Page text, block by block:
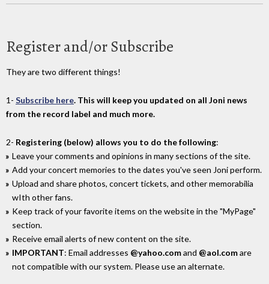
Register and/or Subscribe
They are two different things!
1- Subscribe here. This will keep you updated on all Joni news
from the record label and much more.
2- Registering (below) allows you to do the following:
Leave your comments and opinions in many sections of the site.
Add your concert memories to the dates you've seen Joni perform.
Upload and share photos, concert tickets, and other memorabilia
wIth other fans.
Keep track of your favorite items on the website in the "MyPage"
section.
Receive email alerts of new content on the site.
IMPORTANT: Email addresses @yahoo.comand @aol.comare
not compatible with our system. Please use an alternate.